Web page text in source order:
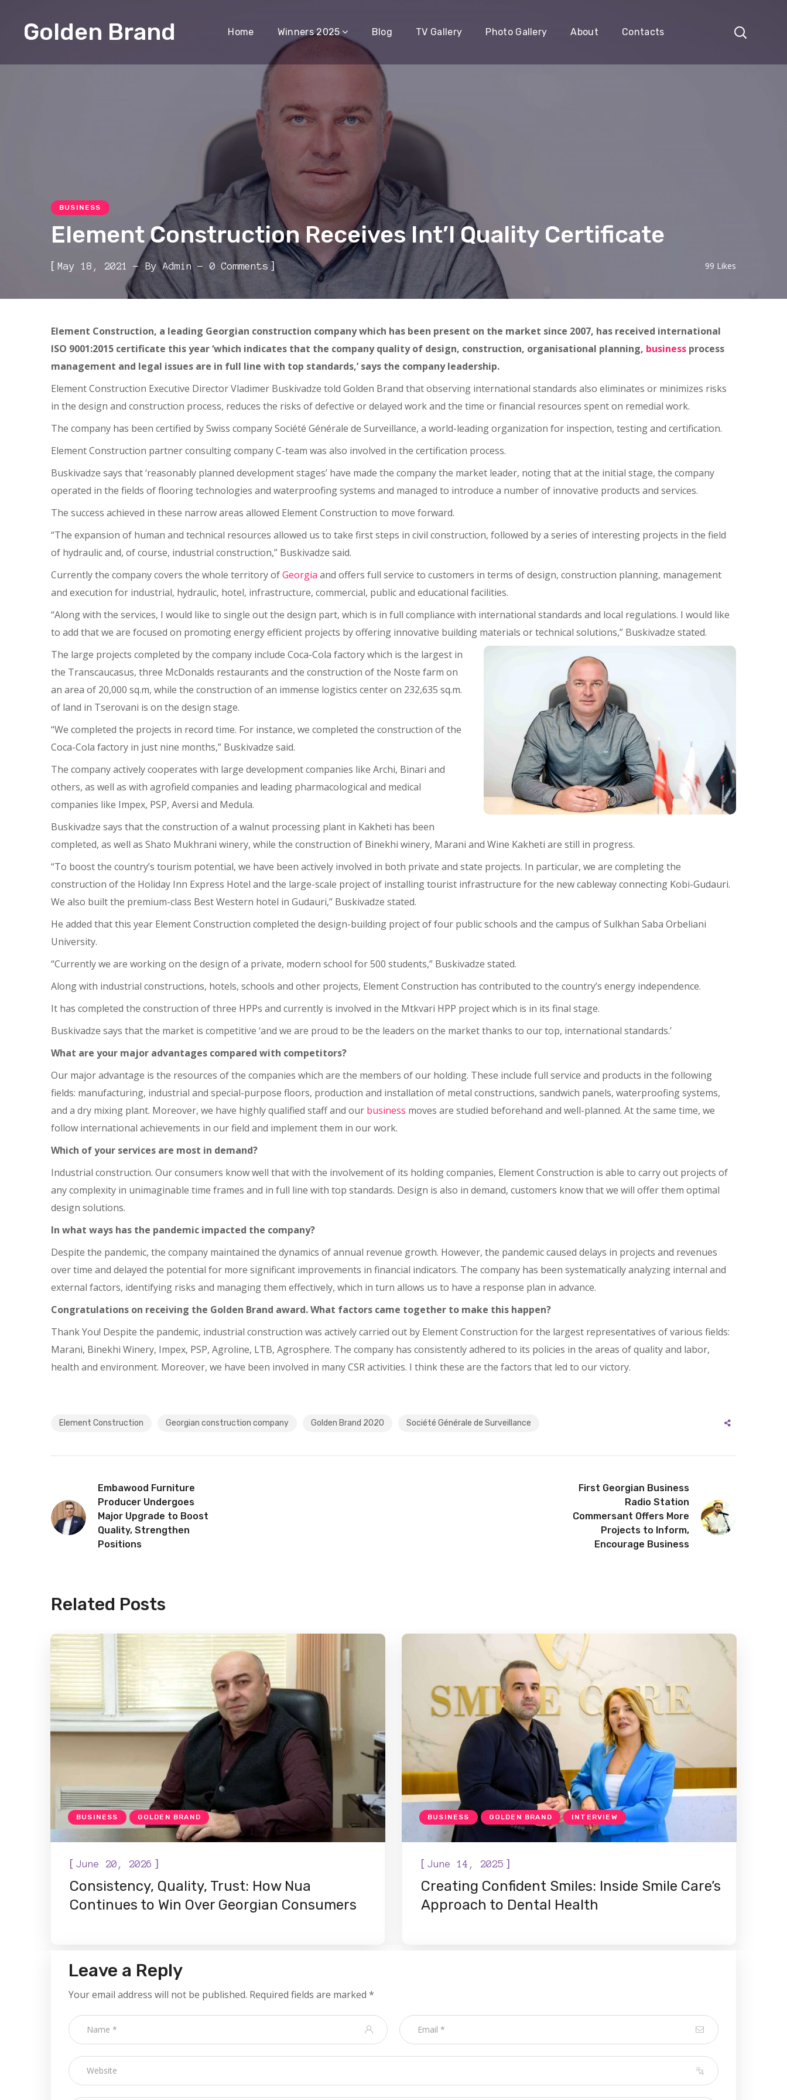
Golden Brand Home Winners 2025 Blog TV Gallery Photo Gallery About Contacts
BUSINESS
Element Construction Receives Int’l Quality Certificate
[ May 18, 2021 ByAdmin 0 Comments] 99 Likes
Element Construction, a leading Georgian construction company which has been present on the market since 2007, has received international
ISO 9001:2015 certificate this year ‘which indicates that the company quality of design, construction, organisational planning, business process
management and legal issues are in full line with top standards,’ says the company leadership.
Element Construction Executive Director Vladimer Buskivadze told Golden Brand that observing international standards also eliminates or minimizes risks
in the design and construction process, reduces the risks of defective or delayed work and the time or financial resources spent on remedial work.
The company has been certified by Swiss company Société Générale de Surveillance, a world-leading organization for inspection, testing and certification.
Element Construction partner consulting company C-team was also involved in the certification process.
Buskivadze says that ‘reasonably planned development stages’ have made the company the market leader, noting that at the initial stage, the company
operated in the fields of flooring technologies and waterproofing systems and managed to introduce a number of innovative products and services.
The success achieved in these narrow areas allowed Element Construction to move forward.
“The expansion of human and technical resources allowed us to take first steps in civil construction, followed by a series of interesting projects in the field
of hydraulic and, of course, industrial construction,” Buskivadze said.
Currently the company covers the whole territory ofGeorgia and offers full service to customers in terms of design, construction planning, management
and execution for industrial, hydraulic, hotel, infrastructure, commercial, public and educational facilities.
“Along with the services, I would like to single out the design part, which is in full compliance with international standards and local regulations. I would like
to add that we are focused on promoting energy efficient projects by offering innovative building materials or technical solutions,” Buskivadze stated.
The large projects completed by the company include Coca-Cola factory which is the largest in
the Transcaucasus, three McDonalds restaurants and the construction of the Noste farm on
an area of 20,000 sq.m, while the construction of an immense logistics center on 232,635 sq.m.
of land in Tserovani is on the design stage.
“We completed the projects in record time. For instance, we completed the construction of the
Coca-Cola factory in just nine months,” Buskivadze said.
The company actively cooperates with large development companies like Archi, Binari and
others, as well as with agrofield companies and leading pharmacological and medical
companies like Impex, PSP, Aversi and Medula.
Buskivadze says that the construction of a walnut processing plant in Kakheti has been
completed, as well as Shato Mukhrani winery, while the construction of Binekhi winery, Marani and Wine Kakheti are still in progress.
“To boost the country’s tourism potential, we have been actively involved in both private and state projects. In particular, we are completing the
construction of the Holiday Inn Express Hotel and the large-scale project of installing tourist infrastructure for the new cableway connecting Kobi-Gudauri.
We also built the premium-class Best Western hotel in Gudauri,” Buskivadze stated.
He added that this year Element Construction completed the design-building project of four public schools and the campus of Sulkhan Saba Orbeliani
University.
“Currently we are working on the design of a private, modern school for 500 students,” Buskivadze stated.
Along with industrial constructions, hotels, schools and other projects, Element Construction has contributed to the country’s energy independence.
It has completed the construction of three HPPs and currently is involved in the Mtkvari HPP project which is in its final stage.
Buskivadze says that the market is competitive ‘and we are proud to be the leaders on the market thanks to our top, international standards.’
What are your major advantages compared with competitors?
Our major advantage is the resources of the companies which are the members of our holding. These include full service and products in the following
fields: manufacturing, industrial and special-purpose floors, production and installation of metal constructions, sandwich panels, waterproofing systems,
and a dry mixing plant. Moreover, we have highly qualified staff and our business moves are studied beforehand and well-planned. At the same time, we
follow international achievements in our field and implement them in our work.
Which of your services are most in demand?
Industrial construction. Our consumers know well that with the involvement of its holding companies, Element Construction is able to carry out projects of
any complexity in unimaginable time frames and in full line with top standards. Design is also in demand, customers know that we will offer them optimal
design solutions.
In what ways has the pandemic impacted the company?
Despite the pandemic, the company maintained the dynamics of annual revenue growth. However, the pandemic caused delays in projects and revenues
over time and delayed the potential for more significant improvements in financial indicators. The company has been systematically analyzing internal and
external factors, identifying risks and managing them effectively, which in turn allows us to have a response plan in advance.
Congratulations on receiving the Golden Brand award. What factors came together to make this happen?
Thank You! Despite the pandemic, industrial construction was actively carried out by Element Construction for the largest representatives of various fields:
Marani, Binekhi Winery, Impex, PSP, Agroline, LTB, Agrosphere. The company has consistently adhered to its policies in the areas of quality and labor,
health and environment. Moreover, we have been involved in many CSR activities. I think these are the factors that led to our victory.
Element Construction Georgian construction company Golden Brand 2020 Société Générale de Surveillance
Embawood Furniture
Producer Undergoes
Major Upgrade to Boost
Quality, Strengthen
Positions
First Georgian Business
Radio Station
Commersant Offers More
Projects to Inform,
Encourage Business
Related Posts
BUSINESS GOLDEN BRAND
[ June 20, 2026 ]
Consistency, Quality, Trust: How Nua
Continues to Win Over Georgian Consumers
BUSINESS GOLDEN BRAND INTERVIEW
[ June 14, 2025 ]
Creating Confident Smiles: Inside Smile Care’s
Approach to Dental Health
Leave a Reply
Your email address will not be published. Required fields are marked *